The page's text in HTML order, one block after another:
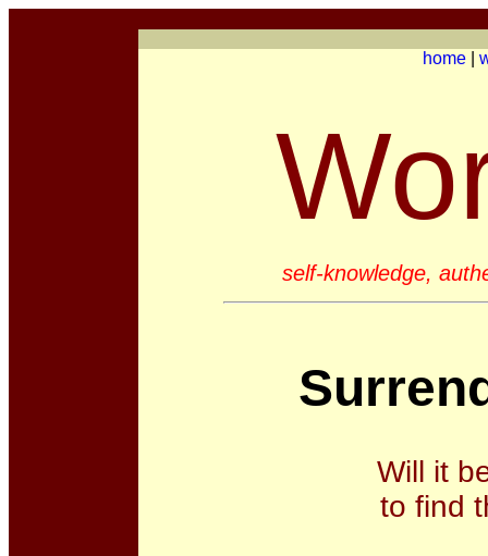
home
self-knowledge,
Will it
to find